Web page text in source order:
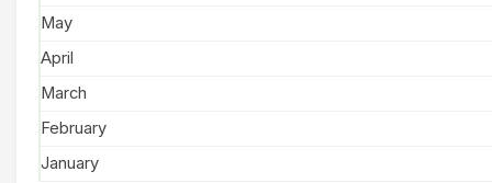
May
April
March
February
January